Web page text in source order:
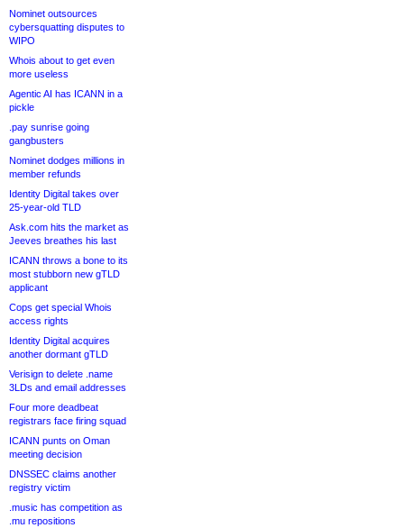
Nominet outsources
cybersquatting disputes to
WIPO
Whois about to get even
more useless
Agentic AI has ICANN in a
pickle
.pay sunrise going
gangbusters
Nominet dodges millions in
member refunds
Identity Digital takes over
25-year-old TLD
Ask.com hits the market as
Jeeves breathes his last
ICANN throws a bone to its
most stubborn new gTLD
applicant
Cops get special Whois
access rights
Identity Digital acquires
another dormant gTLD
Verisign to delete .name
3LDs and email addresses
Four more deadbeat
registrars face firing squad
ICANN punts on Oman
meeting decision
DNSSEC claims another
registry victim
.music has competition as
.mu repositions